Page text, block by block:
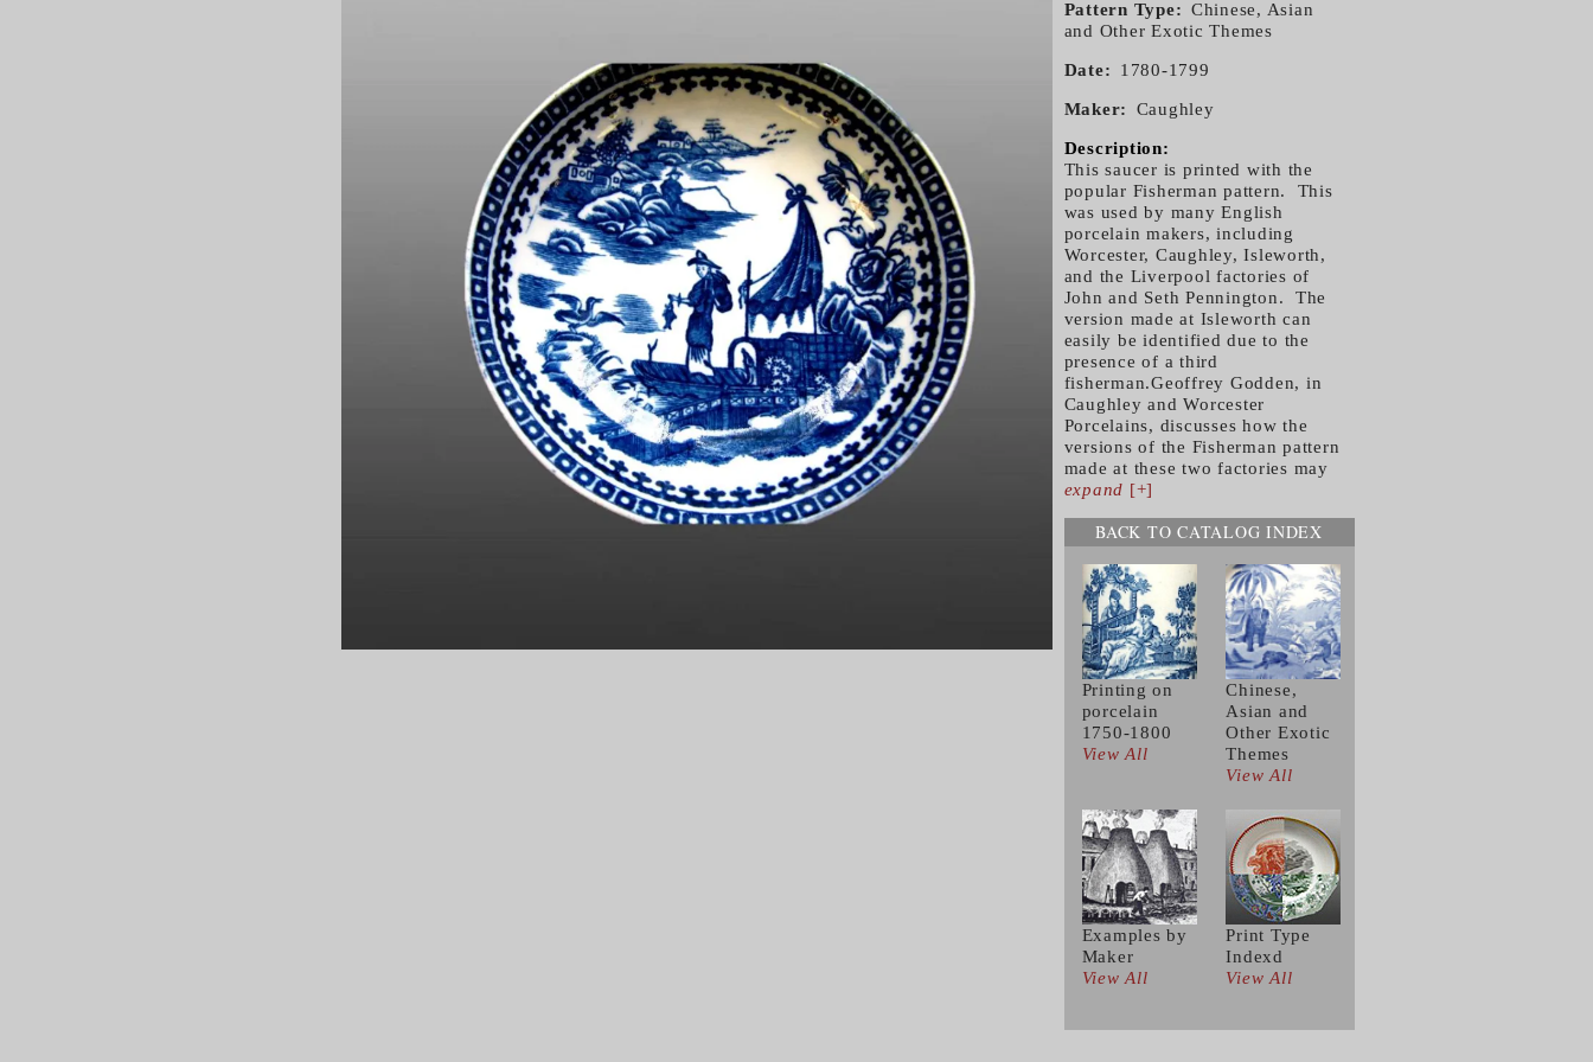
Pattern Type
Chinese, Asian
and Other Exotic Themes
Date 1780-1799
Maker Caughley
Description:
This saucer is printed with the
popular Fisherman pattern. This
was used by many English
porcelain makers, including
Worcester, Caughley, Isleworth,
and the Liverpool factories of
John and Seth Pennington. The
version made at Isleworth can
easily be identified due to the
presence of a third
fisherman.Geoffrey Godden, in
Caughley and Worcester
Porcelains, discusses how the
versions of the Fisherman pattern
made at these two factories may
expand [+]
BACK TO CATALOG INDEX
Printing on
porcelain
1750-1800
View All
Chinese,
Asian and
Other Exotic
Themes
View All
Examples by
Maker
View All
Print Type
Indexd
View All